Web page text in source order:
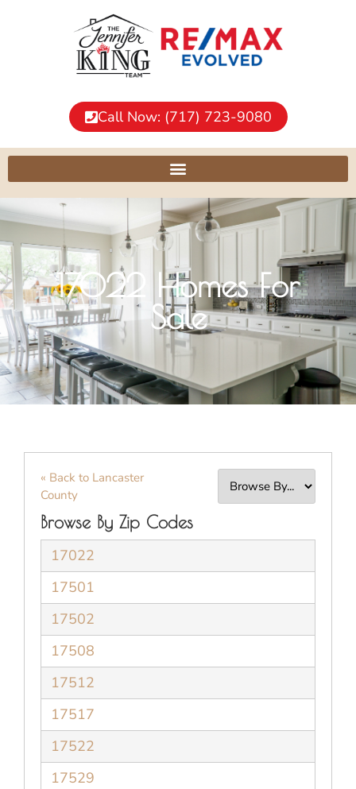
Call Now: (717) 723-9080
17022 Homes For
Sale
« Back to Lancaster
County
Browse By Zip Codes
17022
17501
17502
17508
17512
17517
17522
17529